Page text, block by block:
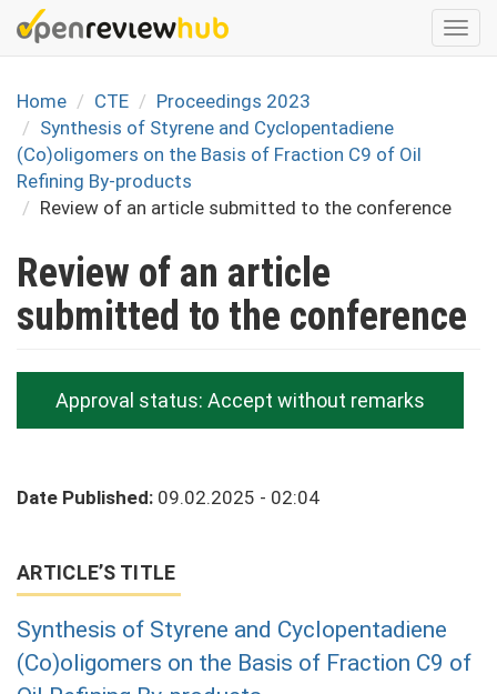
Skip
to
content
Home
CTE
Proceedings 2023
Synthesis of Styrene and Cyclopentadiene
(Co)oligomers on the Basis of Fraction C9 of Oil
Refining By-products
Review of an article submitted to the conference
Review of an article
submitted to the conference
Approval status: Accept without remarks
Date Published: 09.02.2025 - 02:04
ARTICLE’S TITLE
Synthesis of Styrene and Cyclopentadiene
(Co)oligomers on the Basis of Fraction C9 of